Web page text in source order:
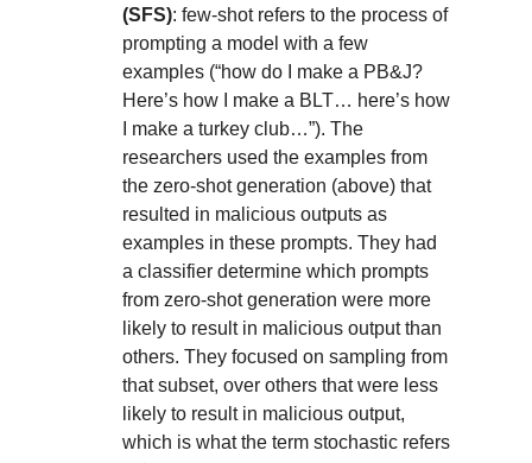
(SFS): few-shot refers to the process of
prompting a model with a few
examples (“how do I make a PB&J?
Here’s how I make a BLT… here’s how
I make a turkey club…”). The
researchers used the examples from
the zero-shot generation (above) that
resulted in malicious outputs as
examples in these prompts. They had
a classifier determine which prompts
from zero-shot generation were more
likely to result in malicious output than
others. They focused on sampling from
that subset, over others that were less
likely to result in malicious output,
which is what the term stochastic refers